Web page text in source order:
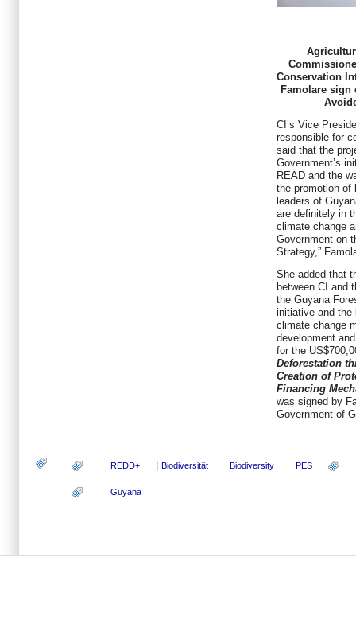
Conservation
Famolare
CI’s Vice
responsible for
said that the
Government’s
READ and the
the promotion of
leaders of
are definitely in
climate change
Government on
Strategy,”
She added that
between CI and
the Guyana
initiative and the
climate change
development
for the
Deforestation
Creation of
Financing
was signed by
Government of
REDD+ Biodiversität Biodiversity PES
Guyana